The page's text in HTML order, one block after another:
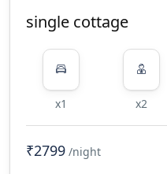
single cottage
x1 x2
₹2799 /night